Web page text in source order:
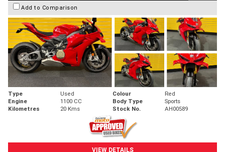
Add to Comparison
Type Used Colour
Red
Engine
1100 CC Body Type
Sports
Kilometres
20 Kms Stock No. AH00589
VIEW DETAILS